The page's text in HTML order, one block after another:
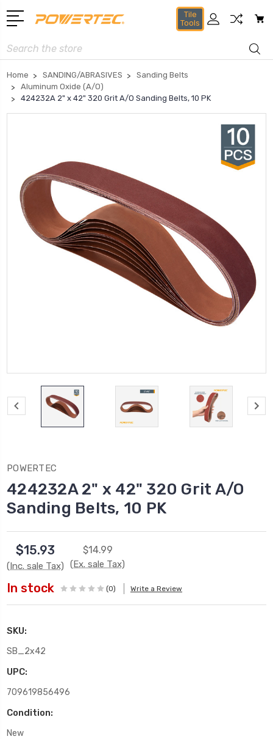
Tile
Tools
Search
Home SANDING/ABRASIVES
Sanding Belts
Aluminum Oxide (A/O)
424232A 2" x 42" 320 Grit A/O Sanding Belts, 10 PK
POWERTEC
424232A 2" x 42" 320 Grit A/O
Sanding Belts, 10 PK
$15.93
(Inc. sale Tax)
$14.99
(Ex. sale Tax)
In stock (0) Write a Review
SKU:
SB_2x42
UPC:
709619856496
Condition:
New